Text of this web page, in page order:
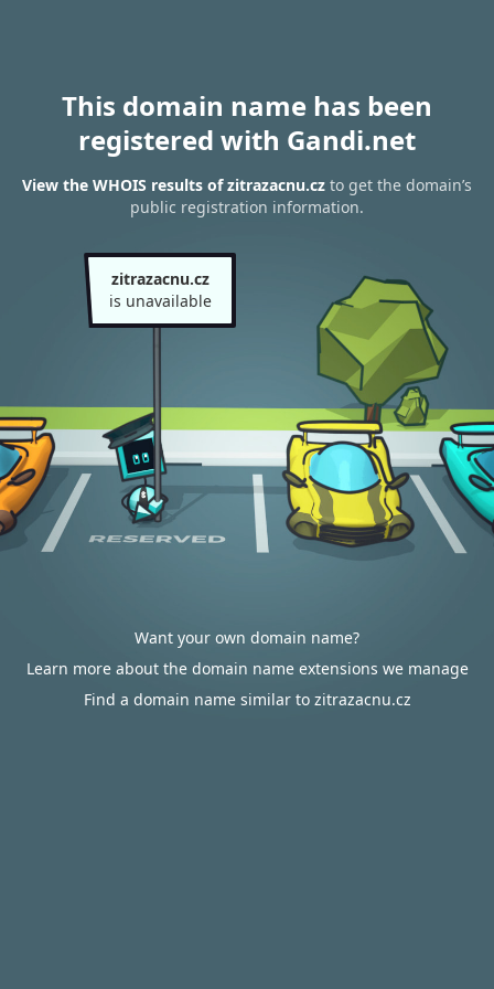
This domain name has been
registered with Gandi.net
View the WHOIS results of zitrazacnu.cz to get the domain’s
public registration information.
zitrazacnu.cz
is unavailable
Want your own domain name?
Learn more about the domain name extensions we manage
Find a domain name similar to zitrazacnu.cz